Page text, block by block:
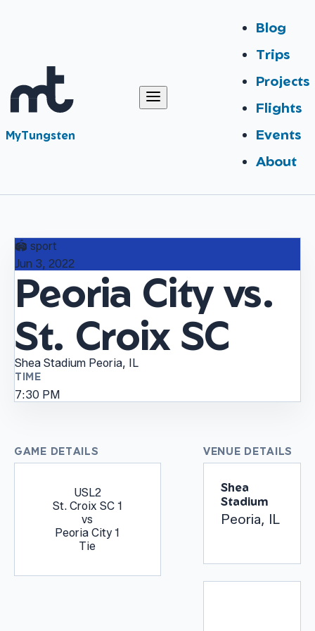
MyTungsten
Blog
Trips
Projects
Flights
Events
About
🏟️ sport
Jun 3, 2022
Peoria City vs.
St. Croix SC
Shea Stadium Peoria, IL
TIME
7:30 PM
GAME DETAILS
USL2
St. Croix SC 1
vs
Peoria City 1
Tie
VENUE DETAILS
Shea
Stadium
Peoria, IL